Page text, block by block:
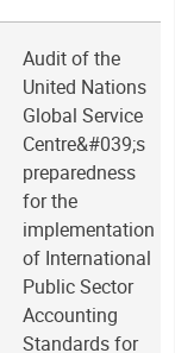
Audit of the
United Nations
Global Service
Centre&#039;s
preparedness
for the
implementation
of International
Public Sector
Accounting
Standards for